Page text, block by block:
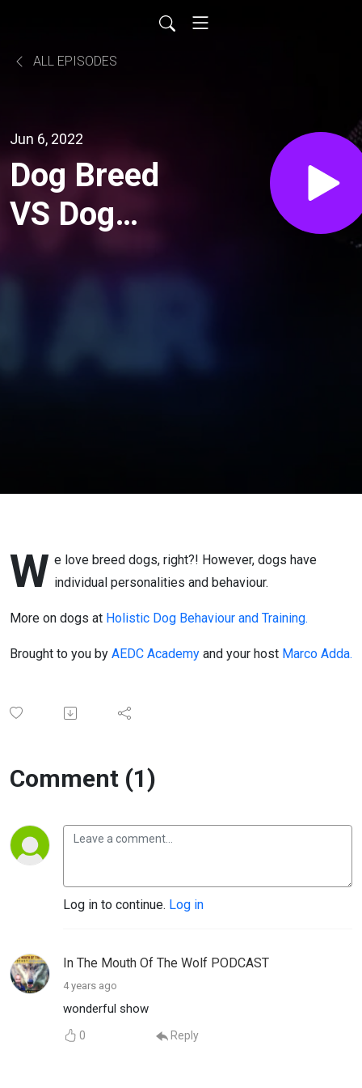
ALL EPISODES
Jun 6, 2022
Dog Breed
VS Dog
Personality
W e love breed dogs, right?! However, dogs have
individual personalities and behaviour.
More on dogs at Holistic Dog Behaviour and Training.
Brought to you by AEDC Academy and your host Marco Adda.
Comment (1)
Log in to continue. Log in
In The Mouth Of The Wolf PODCAST
4 years ago
wonderful show
0 Reply